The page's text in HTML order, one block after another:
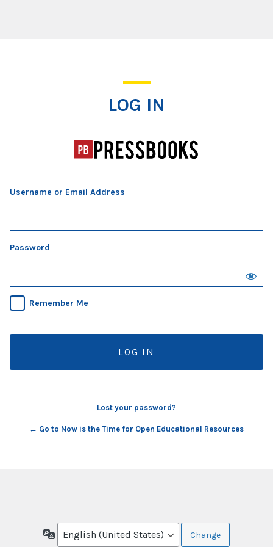
LOG IN
Username or Email Address
Password
Remember Me
Lost your password?
← Go to Now is the Time for Open Educational Resources
Language